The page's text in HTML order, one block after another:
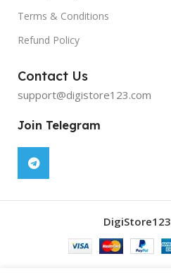
Terms & Conditions
Refund Policy
Contact Us
support@digistore123.com
Join Telegram
DigiStore123